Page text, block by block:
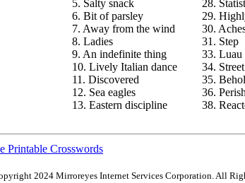
5. Salty snack
6. Bit of parsley
7. Away from the wind
8. Ladies
9. An indefinite thing
10. Lively Italian dance
11. Discovered
12. Sea eagles
13. Eastern discipline
28.
29.
30.
31. Step
33. Luau
34. Street
35.
36.
38.
Printable Crosswords
2024 Mirroreyes Internet Services Corporation. All